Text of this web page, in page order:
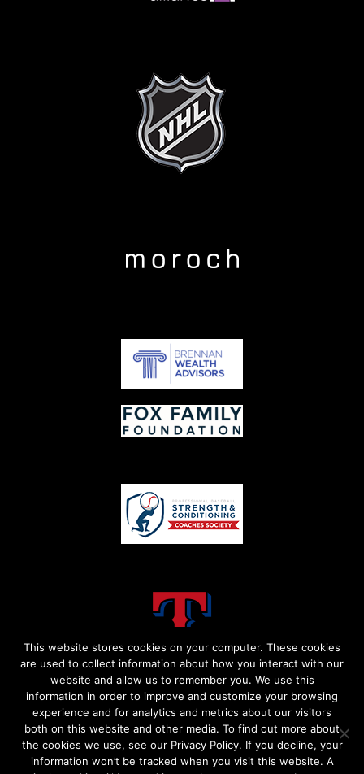
This website stores cookies on your computer. These cookies
are used to collect information about how you interact with our
website and allow us to remember you. We use this
information in order to improve and customize your browsing
experience and for analytics and metrics about our visitors
both on this website and other media. To find out more about
the cookies we use, see our Privacy Policy. If you decline, your
information won’t be tracked when you visit this website. A